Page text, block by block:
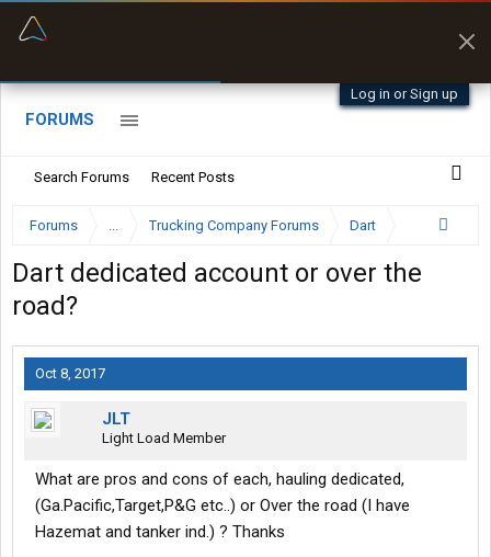
Log in or Sign up
FORUMS
Search Forums Recent Posts
Forums ... Trucking Company Forums Dart
Dart dedicated account or over the
road?
Oct 8, 2017
JLT
Light Load Member
What are pros and cons of each, hauling dedicated,
(Ga.Pacific,Target,P&G etc..) or Over the road (I have
Hazemat and tanker ind.) ? Thanks